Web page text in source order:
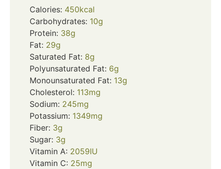
Calories: 450kcal
Carbohydrates: 10g
Protein: 38g
Fat: 29g
Saturated Fat: 8g
Polyunsaturated Fat: 6g
Monounsaturated Fat: 13g
Cholesterol: 113mg
Sodium: 245mg
Potassium: 1349mg
Fiber: 3g
Sugar: 3g
Vitamin A: 2059IU
Vitamin C: 25mg